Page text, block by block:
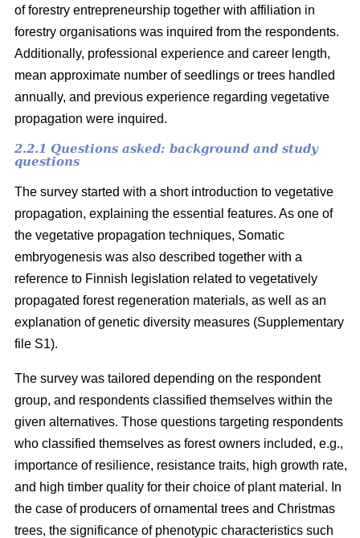
of forestry entrepreneurship together with affiliation in
forestry organisations was inquired from the respondents.
Additionally, professional experience and career length,
mean approximate number of seedlings or trees handled
annually, and previous experience regarding vegetative
propagation were inquired.
2.2.1 Questions asked: background and study
questions
The survey started with a short introduction to vegetative
propagation, explaining the essential features. As one of
the vegetative propagation techniques, Somatic
embryogenesis was also described together with a
reference to Finnish legislation related to vegetatively
propagated forest regeneration materials, as well as an
explanation of genetic diversity measures (Supplementary
file S1).
The survey was tailored depending on the respondent
group, and respondents classified themselves within the
given alternatives. Those questions targeting respondents
who classified themselves as forest owners included, e.g.,
importance of resilience, resistance traits, high growth rate,
and high timber quality for their choice of plant material. In
the case of producers of ornamental trees and Christmas
trees, the significance of phenotypic characteristics such